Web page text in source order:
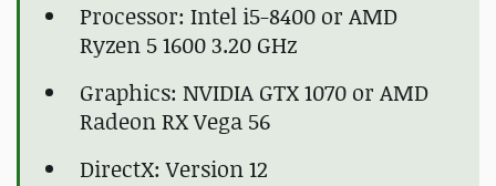
Processor: Intel i5-8400 or AMD
Ryzen 5 1600 3.20 GHz
Graphics: NVIDIA GTX 1070 or AMD
Radeon RX Vega 56
DirectX: Version 12